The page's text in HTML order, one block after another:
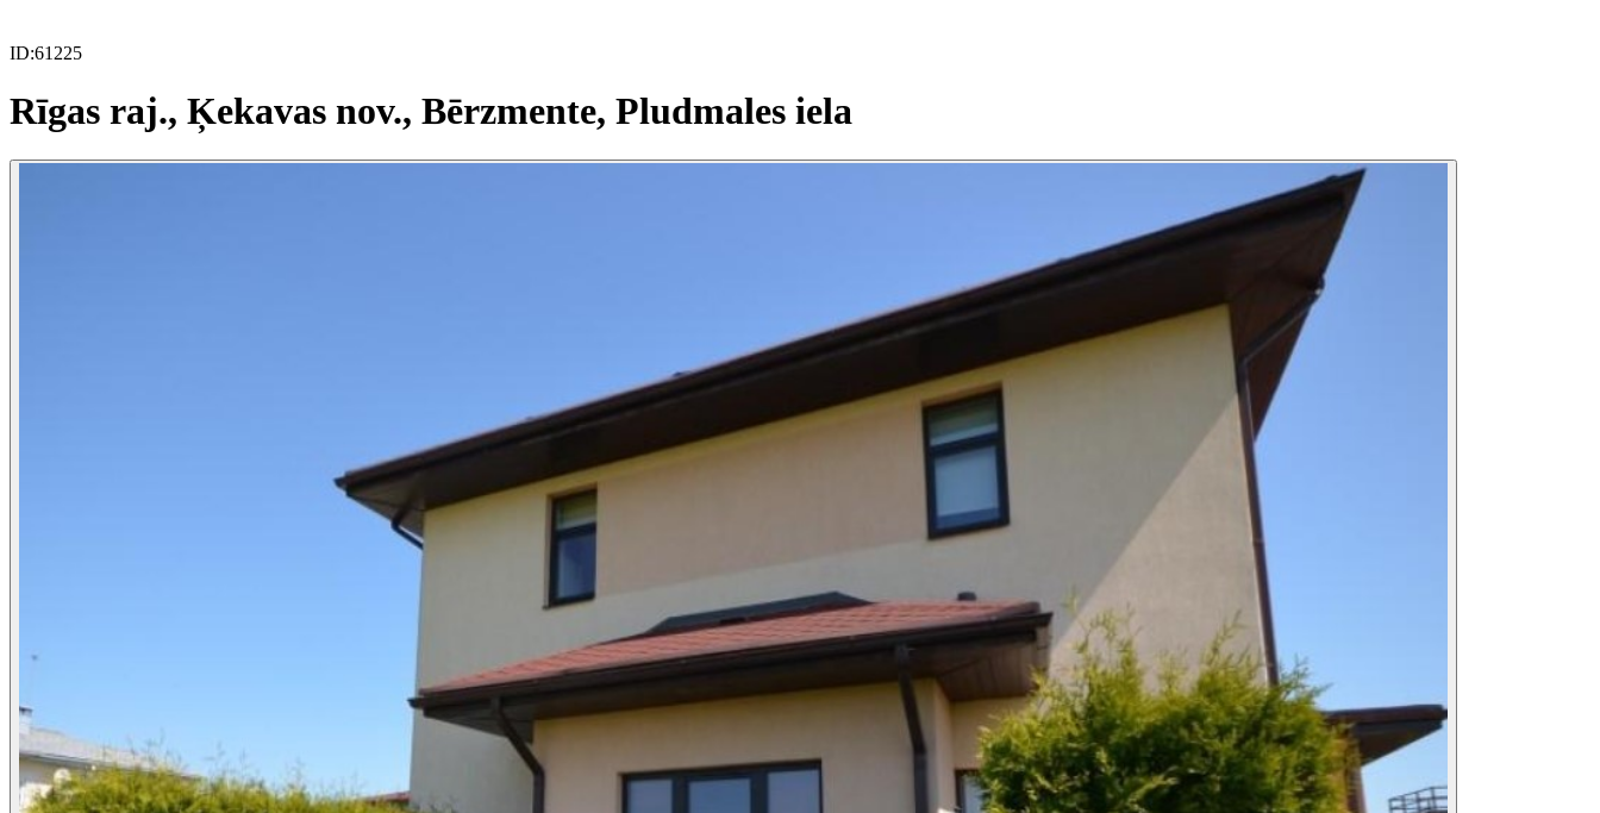
ID:61225
Rīgas raj., Ķekavas nov., Bērzmente, Pludmales iela